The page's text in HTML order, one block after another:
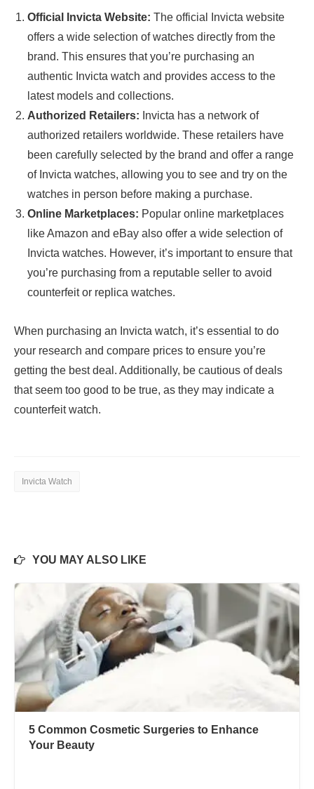
Official Invicta Website: The official Invicta website
offers a wide selection of watches directly from the
brand. This ensures that you’re purchasing an
authentic Invicta watch and provides access to the
latest models and collections.
Authorized Retailers: Invicta has a network of
authorized retailers worldwide. These retailers have
been carefully selected by the brand and offer a range
of Invicta watches, allowing you to see and try on the
watches in person before making a purchase.
Online Marketplaces: Popular online marketplaces
like Amazon and eBay also offer a wide selection of
Invicta watches. However, it’s important to ensure that
you’re purchasing from a reputable seller to avoid
counterfeit or replica watches.
When purchasing an Invicta watch, it’s essential to do
your research and compare prices to ensure you’re
getting the best deal. Additionally, be cautious of deals
that seem too good to be true, as they may indicate a
counterfeit watch.
Invicta Watch
YOU MAY ALSO LIKE
5 Common Cosmetic Surgeries to Enhance
Your Beauty